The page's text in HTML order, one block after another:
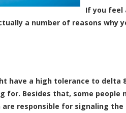
If you feel
a number of reasons why
have a high tolerance to delta
Besides that, some people
are responsible for signaling